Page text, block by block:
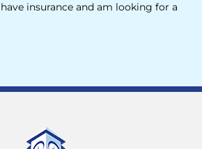
insurance and am looking for a